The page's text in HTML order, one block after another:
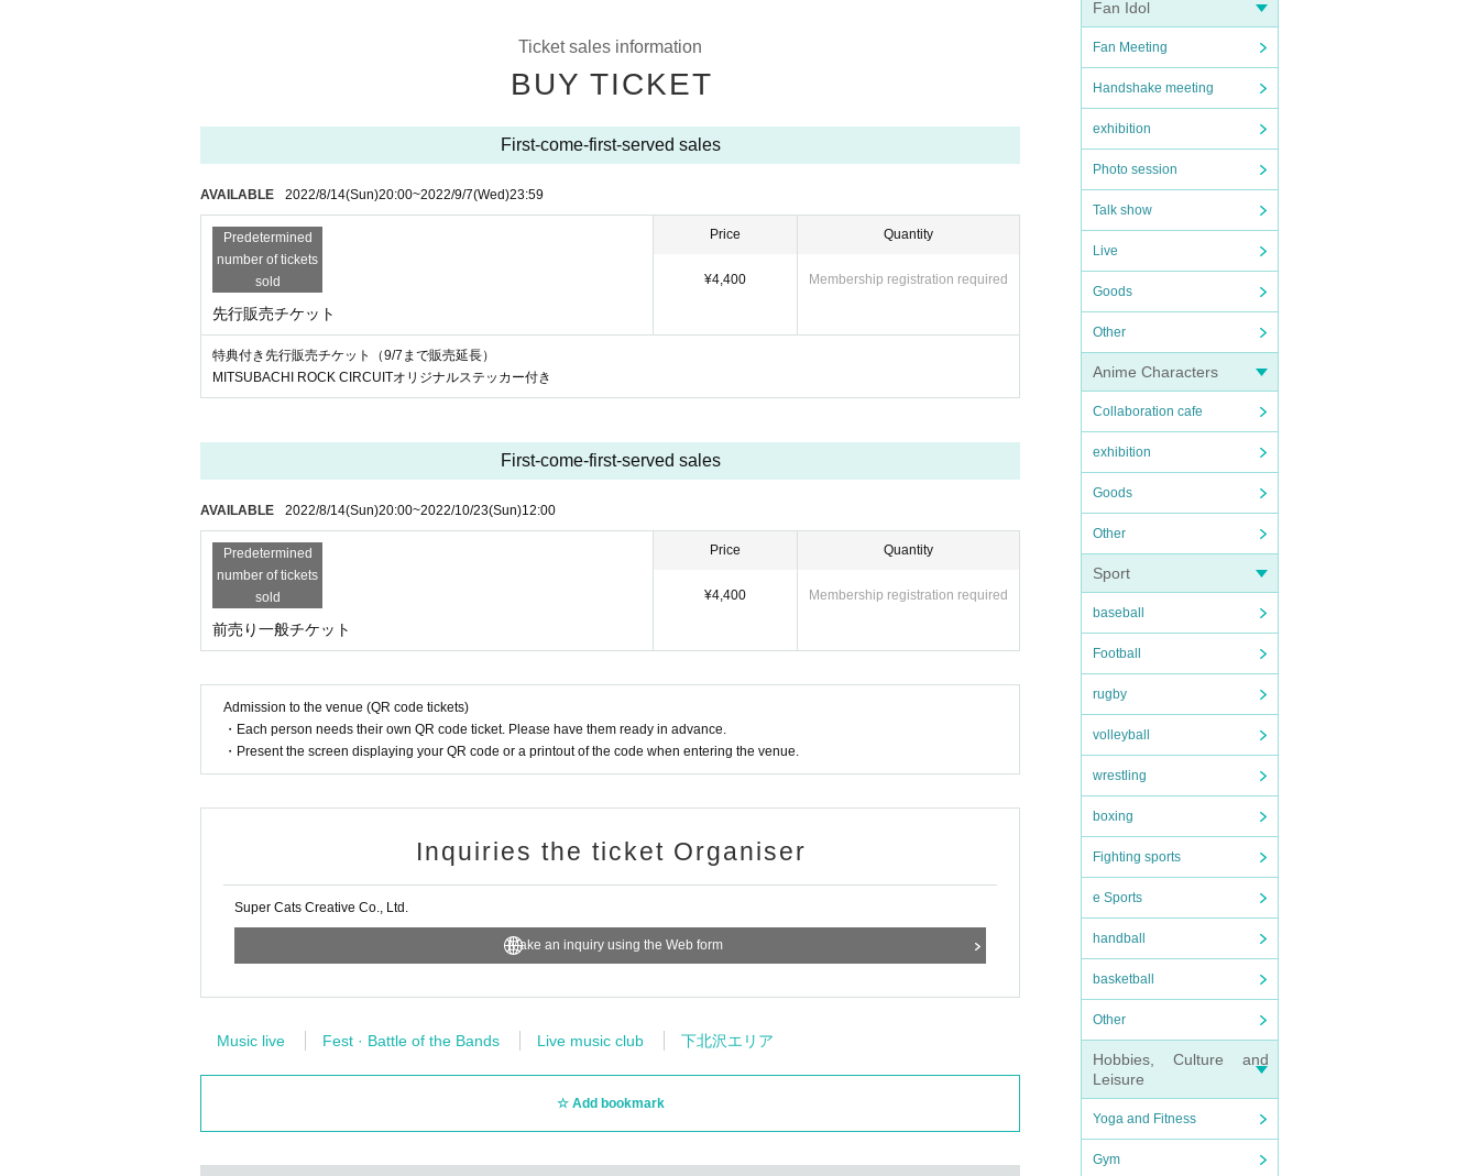
Fan Idol
Fan Meeting
Handshake meeting
exhibition
Photo session
Talk show
Live
Goods
Other
Anime Characters
Collaboration cafe
exhibition
Goods
Other
Sport
baseball
Football
rugby
volleyball
wrestling
boxing
Fighting sports
e Sports
handball
basketball
Other
Hobbies, Culture and
Leisure
Yoga and Fitness
Gym
Ticket sales information
BUY TICKET
First-come-first-served sales
AVAILABLE 2022/8/14(Sun)20:00~2022/9/7(Wed)23:59
Predetermined
number of tickets
sold
先行販売チケット
Price
¥4,400
Quantity
Membership registration required
特典付き先行販売チケット（9/7まで販売延長）
MITSUBACHI ROCK CIRCUITオリジナルステッカー付き
First-come-first-served sales
AVAILABLE 2022/8/14(Sun)20:00~2022/10/23(Sun)12:00
Predetermined
number of tickets
sold
前売り一般チケット
Price
¥4,400
Quantity
Membership registration required
Admission to the venue (QR code tickets)
・Each person needs their own QR code ticket. Please have them ready in advance.
・Present the screen displaying your QR code or a printout of the code when entering the venue.
Inquiries the ticket Organiser
Super Cats Creative Co., Ltd.
Make an inquiry using the Web form
Music live Fest · Battle of the Bands Live music club 下北沢エリア
Add bookmark